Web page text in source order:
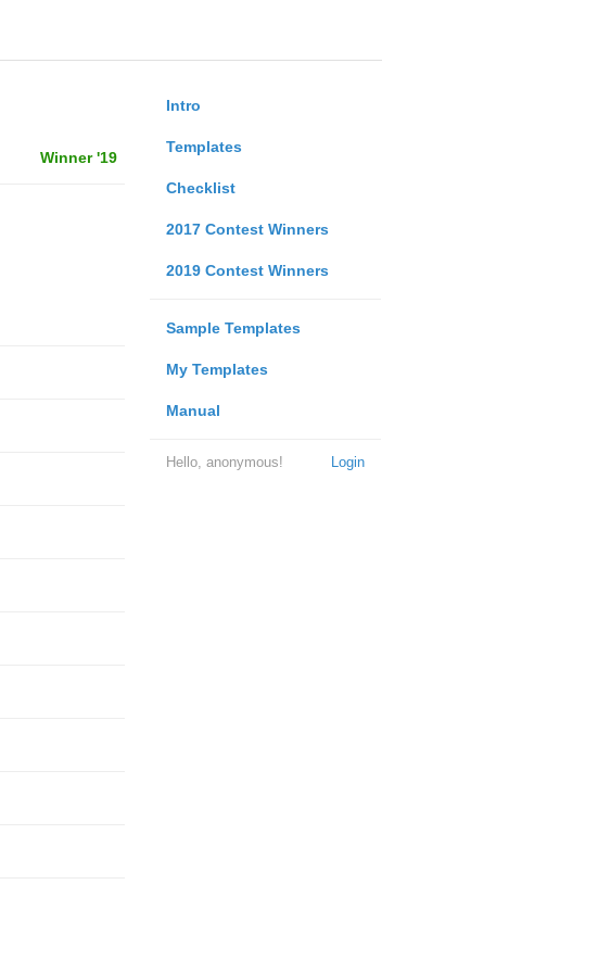
Intro
Templates
Checklist
2017 Contest Winners
2019 Contest Winners
Sample Templates
My Templates
Manual
Login
Hello, anonymous!
Winner '19